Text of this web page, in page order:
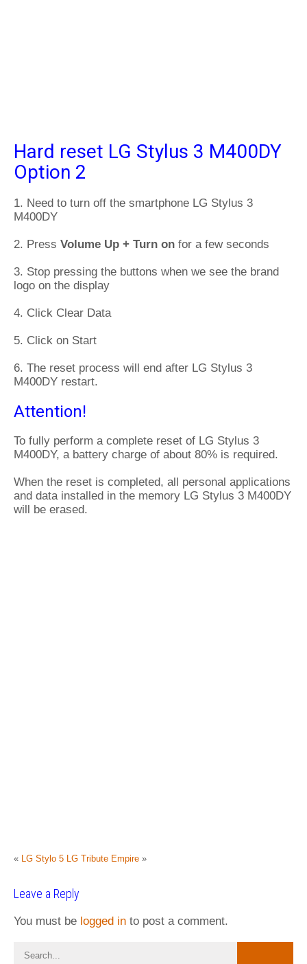
Hard reset LG Stylus 3 M400DY
Option 2
1. Need to turn off the smartphone LG Stylus 3
M400DY
2. Press Volume Up + Turn on for a few seconds
3. Stop pressing the buttons when we see the brand
logo on the display
4. Click Clear Data
5. Click on Start
6. The reset process will end after LG Stylus 3
M400DY restart.
Attention!
To fully perform a complete reset of LG Stylus 3
M400DY, a battery charge of about 80% is required.
When the reset is completed, all personal applications
and data installed in the memory LG Stylus 3 M400DY
will be erased.
« LG Stylo 5 LG Tribute Empire »
Leave a Reply
You must be logged in to post a comment.